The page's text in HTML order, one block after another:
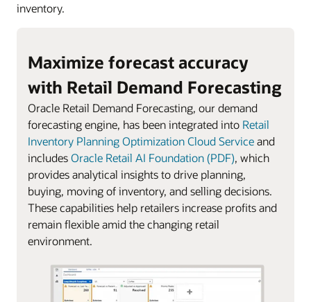
inventory.
Maximize forecast accuracy
with Retail Demand Forecasting
Oracle Retail Demand Forecasting, our demand
forecasting engine, has been integrated into Retail
Inventory Planning Optimization Cloud Serviceand
includesOracle Retail AI Foundation (PDF), which
provides analytical insights to drive planning,
buying, moving of inventory, and selling decisions.
These capabilities help retailers increase profits and
remain flexible amid the changing retail
environment.